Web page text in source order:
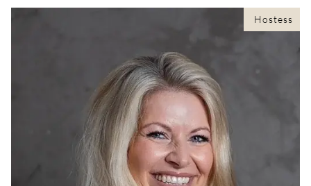
Hostess